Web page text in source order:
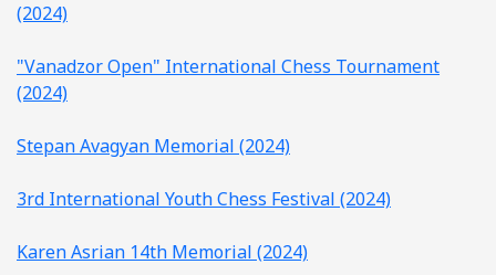
(2024)
"Vanadzor Open" International Chess Tournament
(2024)
Stepan Avagyan Memorial (2024)
3rd International Youth Chess Festival (2024)
Karen Asrian 14th Memorial (2024)